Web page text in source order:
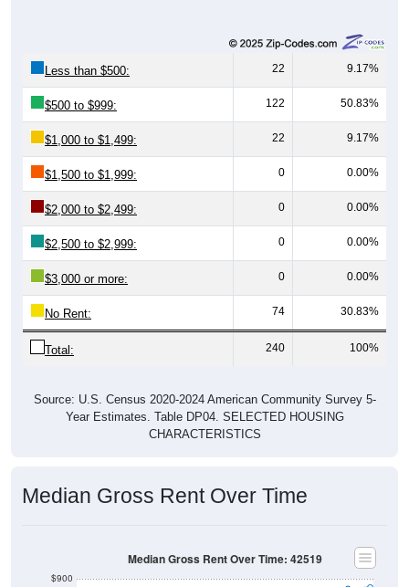
Less than $500: 22 9.17%
$500 to $999: 122 50.83%
$1,000 to $1,499: 22 9.17%
$1,500 to $1,999: 0 0.00%
$2,000 to $2,499: 0 0.00%
$2,500 to $2,999: 0 0.00%
$3,000 or more: 0 0.00%
No Rent: 74 30.83%
Total: 240 100%
Source: U.S. Census 2020-2024 American Community Survey 5-
Year Estimates. Table DP04. SELECTED HOUSING
CHARACTERISTICS
Median Gross Rent Over Time
$900
Median Gross Rent Over Time: 42519